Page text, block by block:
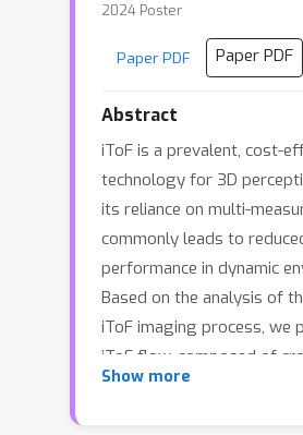
2024 Poster
Paper PDF Paper PDF
Abstract
iToF is a prevalent, cost-
technology for 3D
its reliance on multi-
commonly leads to
performance in dynamic
Based on the analysis of
iToF imaging process, we
iToF flow, composed of
transformation and uni-
Show more